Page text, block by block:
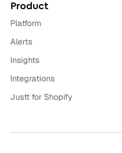
Product
Platform
Alerts
Insights
Integrations
Justt for Shopify